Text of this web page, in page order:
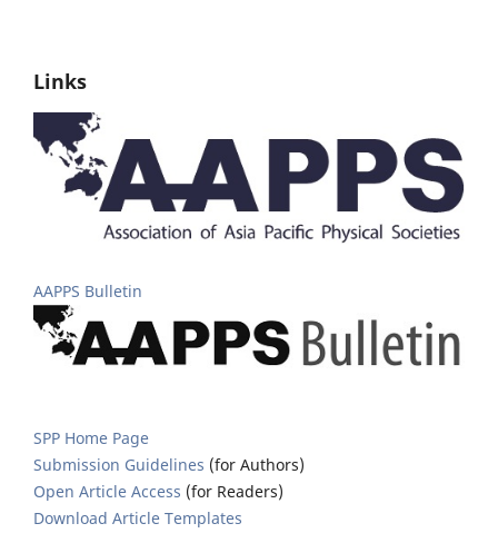
Links
AAPPS Bulletin
SPP Home Page
Submission Guidelines (for Authors)
Open Article Access (for Readers)
Download Article Templates